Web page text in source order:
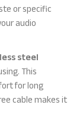
or specific
audio
steel
This
for long
cable makes it